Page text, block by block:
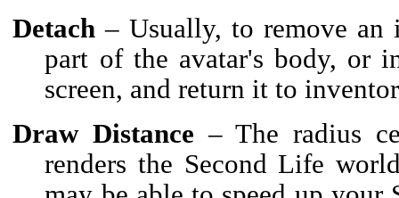
Detach – Usually, to remove an
part of the avatar's body, or
screen, and return it to
Draw Distance – The radius
renders the Second Life